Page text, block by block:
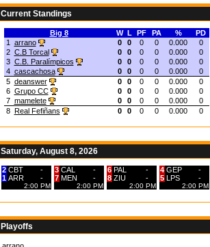
Current Standings
Big 8 W L PF PA %
PD
1
arrano 0 0 0 0 0.000
0
2 C.B Torcal 0 0 0 0 0.000
0
3 C.B. Paralímpicos 0 0 0 0 0.000
0
4 cascachosa 0 0 0 0 0.000
0
5 deanswer 0 0 0 0 0.000
0
6 Grupo CC 0 0 0 0 0.000
0
7 mamelete 0 0 0 0 0.000
0
8 Real Fefiñans 0 0 0 0 0.000 0
Saturday, August 8, 2026
2 CBT
-
1 ARR -
2:00 PM
3 CAL
-
7 MEN -
2:00 PM
6 PAL
-
8 ZIU -
2:00 PM
4 GEP
-
5 LPS -
2:00 PM
Playoffs